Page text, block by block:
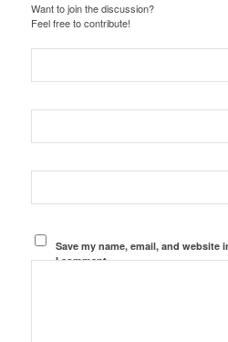
Want to join the discussion?
Feel free to contribute!
Save my name, email, and
I comment.